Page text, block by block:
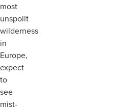
most
unspoilt
wilderness
in
Europe,
expect
to
see
mist-